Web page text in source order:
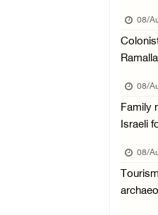
07/
08/
08/
Family
Israeli
08/